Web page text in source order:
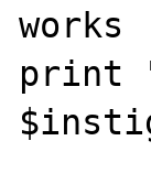
works
print